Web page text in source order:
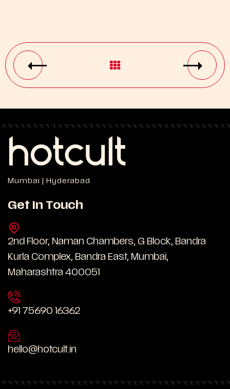
Mumbai | Hyderabad
Get In Touch
2nd Floor, Naman Chambers, G Block, Bandra
Kurla Complex, Bandra East, Mumbai,
Maharashtra 400051
+91 75690 16362
hello@hotcult.in